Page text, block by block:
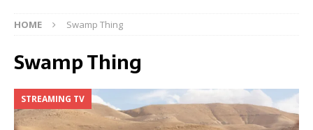
HOME Swamp Thing
Swamp Thing
STREAMING TV